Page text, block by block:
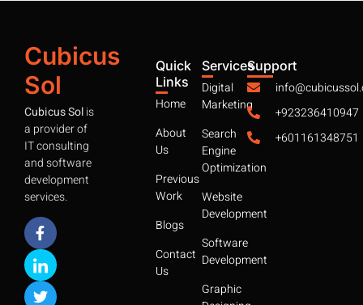
Cubicus
Sol
Cubicus Solis
a provider of
IT consulting
and software
development
services.
Quick
Links
Home
About
Us
Previous
Work
Blogs
Contact
Us
Services
Digital
Marketing
Search
Engine
Optimization
Website
Development
Software
Development
Graphic
Support
+923236410947
+601161348751